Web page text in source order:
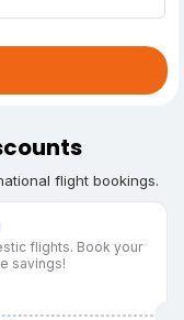
flight bookings.
flights. Book your
savings!